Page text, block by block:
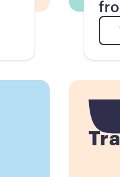
Button